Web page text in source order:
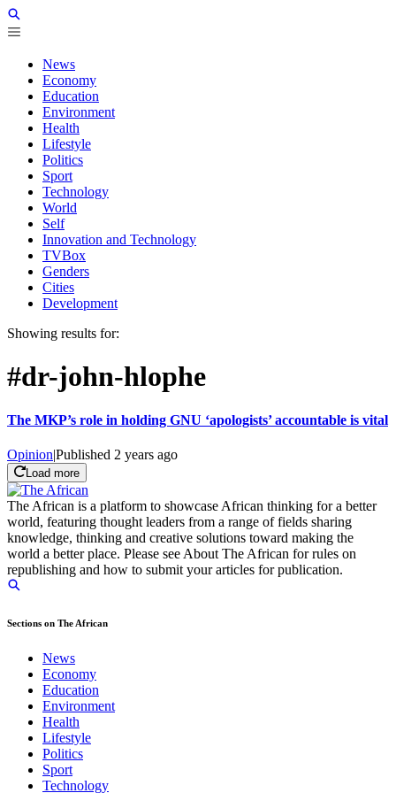
News
Economy
Education
Environment
Health
Lifestyle
Politics
Sport
Technology
World
Self
Innovation and Technology
TVBox
Genders
Cities
Development
Showing results for:
#dr-john-hlophe
The MKP’s role in holding GNU ‘apologists’ accountable is vital
Opinion|Published 2 years ago
Load more
The African is a platform to showcase African thinking for a better
world, featuring thought leaders from a range of fields sharing
knowledge, thinking and creative solutions toward making the
world a better place. Please see About The African for rules on
republishing and how to submit your articles for publication.
Sections on The African
News
Economy
Education
Environment
Health
Lifestyle
Politics
Sport
Technology